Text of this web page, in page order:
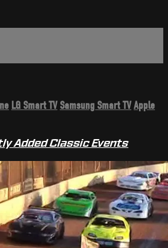
LG Smart TV Samsung Smart TVApple
Added Classic Events